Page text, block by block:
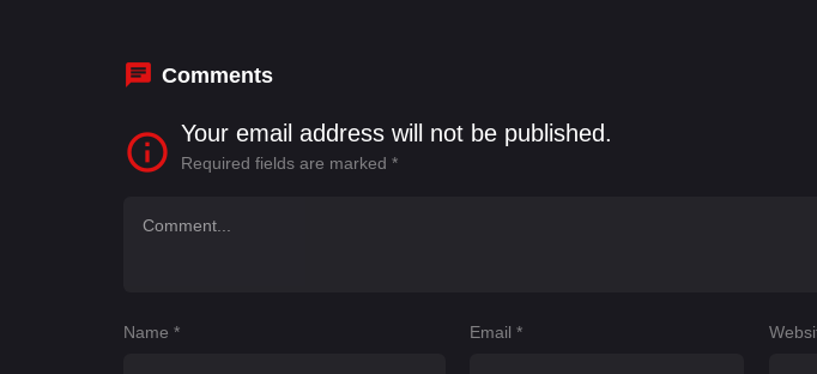
Comments
Your email address will not be published.
Required fields are marked *
Name * Email*